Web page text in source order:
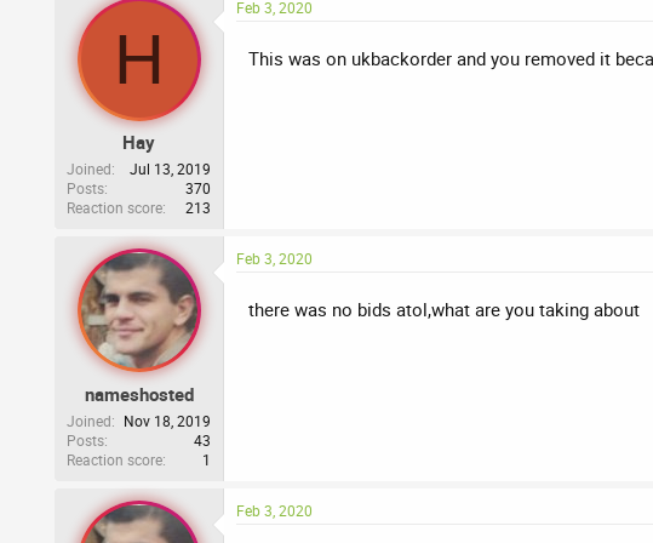
H
Hay
Joined
Jul 13, 2019
Posts
370
Reaction score
213
Feb 3, 2020
This was on ukbackorder and you removed it
nameshosted
Joined
Nov 18, 2019
Posts
43
Reaction score
1
Feb 3, 2020
there was no bids atol,what are you taking about
Feb 3, 2020